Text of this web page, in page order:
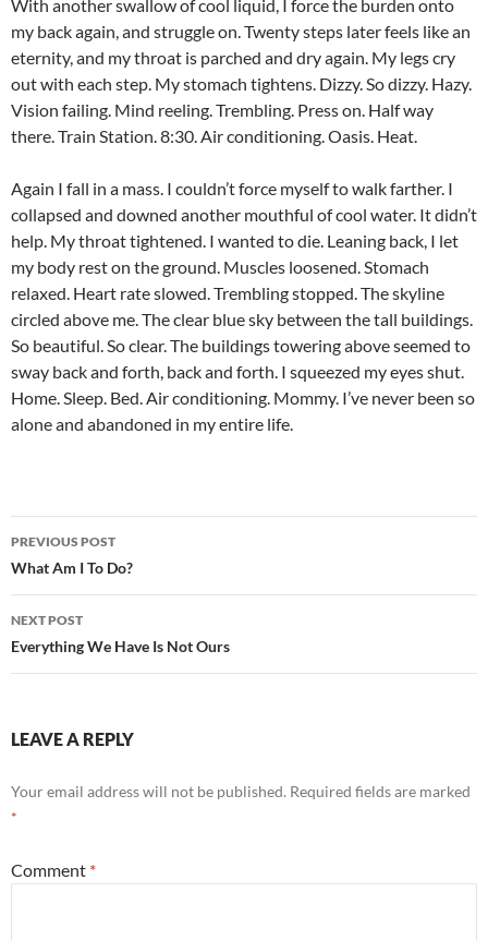
With another swallow of cool liquid, I force the burden onto
my back again, and struggle on. Twenty steps later feels like an
eternity, and my throat is parched and dry again. My legs cry
out with each step. My stomach tightens. Dizzy. So dizzy. Hazy.
Vision failing. Mind reeling. Trembling. Press on. Half way
there. Train Station. 8:30. Air conditioning. Oasis. Heat.
Again I fall in a mass. I couldn’t force myself to walk farther. I
collapsed and downed another mouthful of cool water. It didn’t
help. My throat tightened. I wanted to die. Leaning back, I let
my body rest on the ground. Muscles loosened. Stomach
relaxed. Heart rate slowed. Trembling stopped. The skyline
circled above me. The clear blue sky between the tall buildings.
So beautiful. So clear. The buildings towering above seemed to
sway back and forth, back and forth. I squeezed my eyes shut.
Home. Sleep. Bed. Air conditioning. Mommy. I’ve never been so
alone and abandoned in my entire life.
Post
navigation
PREVIOUS POST
What Am I To Do?
NEXT POST
Everything We Have Is Not Ours
LEAVE A REPLY
Your email address will not be published. Required fields are marked
*
Comment *